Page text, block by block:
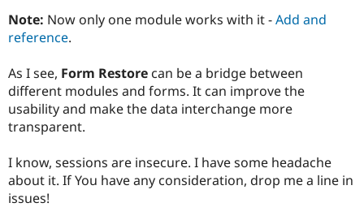
Drupal for
eCommerce
Drupal for
Drupal
Drupal
Partner
Find
Events
Jobs /
Forum
Become a
Become a
Maker
Sustaining
Try Hosting
Note: Now only one module works with it -Add and
reference.
As I see, Form Restore can be a bridge between
different modules and forms. It can improve the
usability and make the data interchange more
transparent.
I know, sessions are insecure. I have some headache
about it. If You have any consideration, drop me a line in
issues!